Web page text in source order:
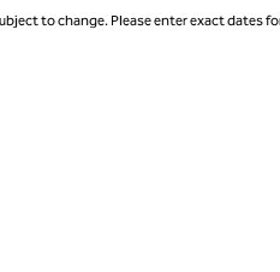
to change. Please enter exact dates